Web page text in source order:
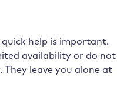
help is important.
availability or do not
They leave you alone at